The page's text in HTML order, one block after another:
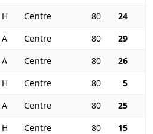
H Centre 80
24
A Centre 80
29
A Centre 80
26
H Centre 80
5
A Centre 80
25
H Centre 80
15